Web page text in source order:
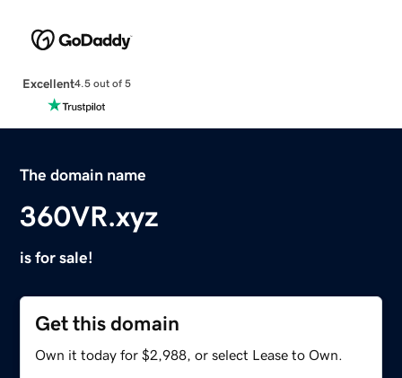
Excellent4.5 out of 5
The domain name
360VR.xyz
is for sale!
Get this domain
Own it today for $2,988, or select Lease to Own.